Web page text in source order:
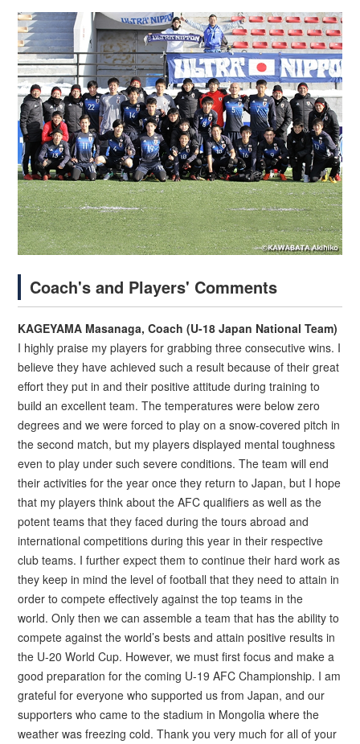
Coach's and Players' Comments
KAGEYAMA Masanaga, Coach (U-18 Japan National Team)
I highly praise my players for grabbing three consecutive wins. I
believe they have achieved such a result because of their great
effort they put in and their positive attitude during training to
build an excellent team. The temperatures were below zero
degrees and we were forced to play on a snow-covered pitch in
the second match, but my players displayed mental toughness
even to play under such severe conditions. The team will end
their activities for the year once they return to Japan, but I hope
that my players think about the AFC qualifiers as well as the
potent teams that they faced during the tours abroad and
international competitions during this year in their respective
club teams. I further expect them to continue their hard work as
they keep in mind the level of football that they need to attain in
order to compete effectively against the top teams in the
world. Only then we can assemble a team that has the ability to
compete against the world’s bests and attain positive results in
the U-20 World Cup. However, we must first focus and make a
good preparation for the coming U-19 AFC Championship. I am
grateful for everyone who supported us from Japan, and our
supporters who came to the stadium in Mongolia where the
weather was freezing cold. Thank you very much for all of your